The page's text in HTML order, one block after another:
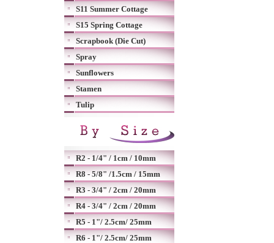
S11 Summer Cottage
S15 Spring Cottage
Scrapbook (Die Cut)
Spray
Sunflowers
Stamen
Tulip
R2 - 1/4" / 1cm / 10mm
R8 - 5/8" /1.5cm / 15mm
R3 - 3/4" / 2cm / 20mm
R4 - 3/4" / 2cm / 20mm
R5 - 1"/ 2.5cm/ 25mm
R6 - 1"/ 2.5cm/ 25mm